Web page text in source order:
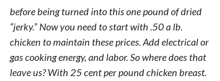
before being turned into this one pound of dried
“jerky.” Now you need to start with .50 a lb.
chicken to maintain these prices. Add electrical or
gas cooking energy, and labor. So where does that
leave us? With 25 cent per pound chicken breast.